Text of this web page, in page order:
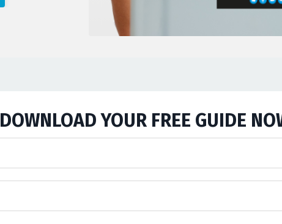
DOWNLOAD YOUR FREE GUIDE